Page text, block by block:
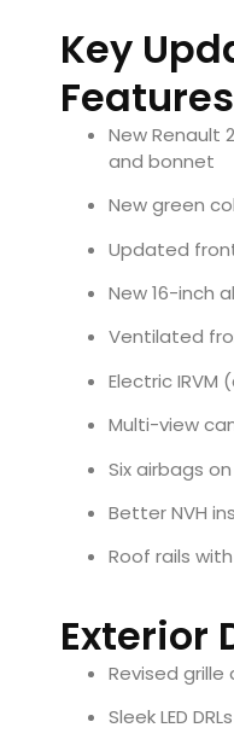
Key
Features
New Renault
and bonnet
New green
Updated
New 16-inch
Ventilated
Electric
Multi-view
Six airbags
Better NVH
Roof rails
Exterior
Revised grille
Sleek LED